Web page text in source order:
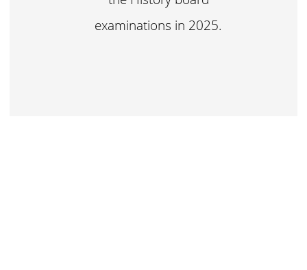
examinations in 2025.